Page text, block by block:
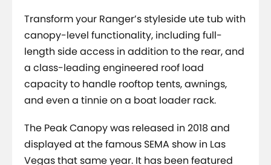
Transform your Ranger’s styleside ute tub with
canopy-level functionality, including full-
length side access in addition to the rear, and
a class-leading engineered roof load
capacity to handle rooftop tents, awnings,
and even a tinnie on a boat loader rack.
The Peak Canopy was released in 2018 and
displayed at the famous SEMA show in Las
Vegas that same year. It has been featured